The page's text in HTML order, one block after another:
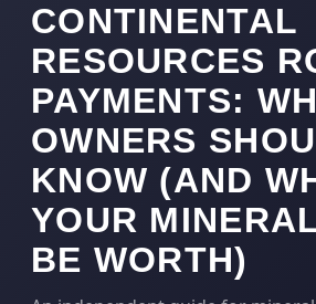
CONTINENTAL
RESOURCES
PAYMENTS:
OWNERS
KNOW (AND
YOUR
BE WORTH)